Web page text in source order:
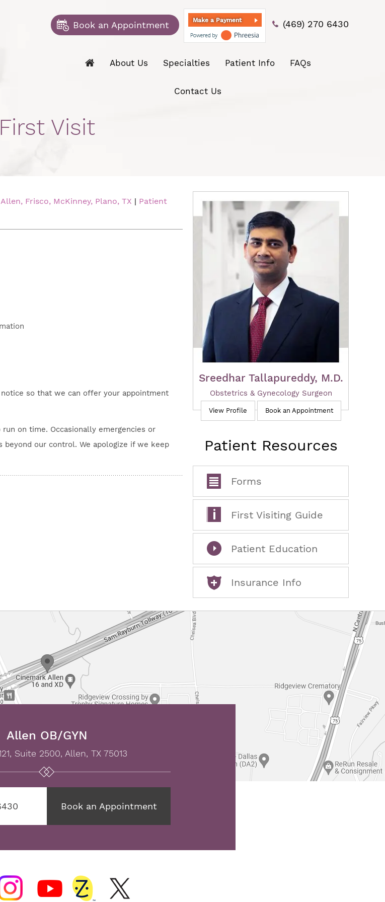
Book an Appointment Make a Payment (469) 270 6430
About Us Specialties Patient Info FAQs
Contact Us
First Visit
Frisco, McKinney, Plano, TX | Patient
so that we can offer your appointment
on time. Occasionally emergencies or
our control. We apologize if we keep
Sreedhar Tallapureddy, M.D.
Obstetrics & Gynecology Surgeon
View Profile Book an Appointment
Patient Resources
Forms
First Visiting Guide
Patient Education
Insurance Info
Allen OB/GYN
Suite 2500, Allen, TX 75013
Book an Appointment